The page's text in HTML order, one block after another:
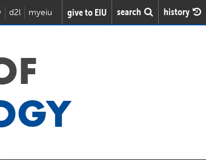
d2l myeiu give to EIU search history